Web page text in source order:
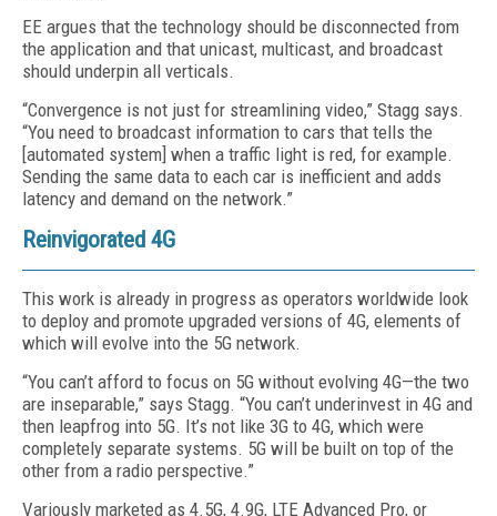
EE argues that the technology should be disconnected from
the application and that unicast, multicast, and broadcast
should underpin all verticals.
“Convergence is not just for streamlining video,” Stagg says.
“You need to broadcast information to cars that tells the
[automated system] when a traffic light is red, for example.
Sending the same data to each car is inefficient and adds
latency and demand on the network.”
Reinvigorated 4G
This work is already in progress as operators worldwide look
to deploy and promote upgraded versions of 4G, elements of
which will evolve into the 5G network.
“You can’t afford to focus on 5G without evolving 4G—the two
are inseparable,” says Stagg. “You can’t underinvest in 4G and
then leapfrog into 5G. It’s not like 3G to 4G, which were
completely separate systems. 5G will be built on top of the
other from a radio perspective.”
Variously marketed as 4.5G, 4.9G, LTE Advanced Pro, or